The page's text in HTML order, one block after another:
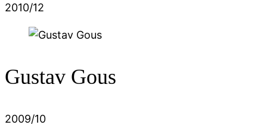
2010/12
Gustav Gous
2009/10